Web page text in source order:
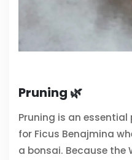
Pruning 🌿
Pruning is an
for Ficus Benajmina
a bonsai. Because the